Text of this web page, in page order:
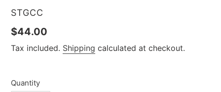
VENDOR
STGCC
Regular
price
$44.00
Tax included. Shipping calculated at checkout.
Quantity